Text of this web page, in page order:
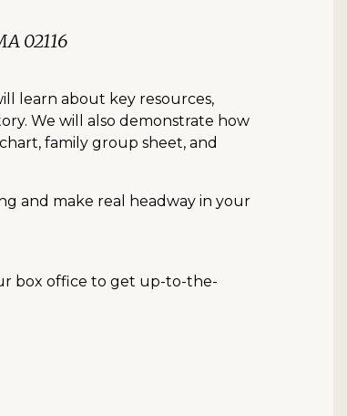
02116
learn about key resources,
We will also demonstrate how
family group sheet, and
and make real headway in your
box office to get up-to-the-